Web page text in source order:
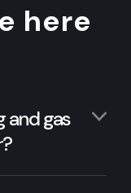
here
and gas